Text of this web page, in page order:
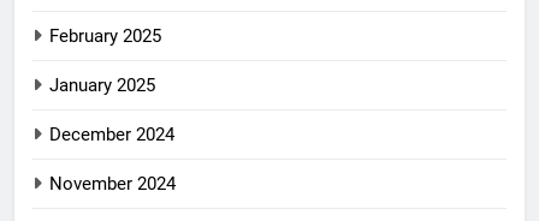
February 2025
January 2025
December 2024
November 2024